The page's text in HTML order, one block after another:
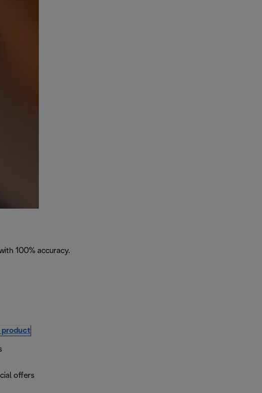
100% accuracy.
product
offers